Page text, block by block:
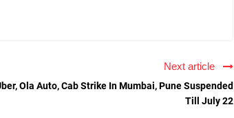
Next article
Ola Auto, Cab Strike In Mumbai, Pune Suspended
Till July 22